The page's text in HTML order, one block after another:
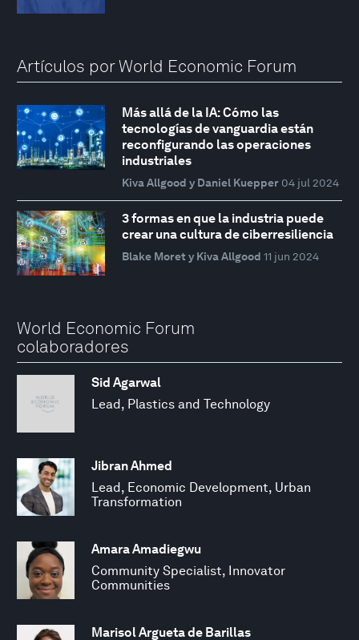
Artículos por World Economic Forum
Más allá de la IA: Cómo las
tecnologías de vanguardia están
reconfigurando las operaciones
industriales
Kiva Allgood y Daniel Kuepper 04 jul 2024
3 formas en que la industria puede
crear una cultura de ciberresiliencia
Blake Moret y Kiva Allgood 11 jun 2024
World Economic Forum
colaboradores
Sid Agarwal
Lead, Plastics and Technology
Jibran Ahmed
Lead, Economic Development, Urban
Transformation
Amara Amadiegwu
Community Specialist, Innovator
Communities
Marisol Argueta de Barillas